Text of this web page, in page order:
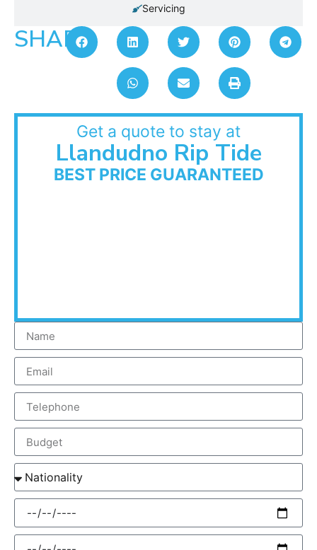
Servicing
SHARE:
Get a quote to stay at
Llandudno Rip Tide
BEST PRICE GUARANTEED